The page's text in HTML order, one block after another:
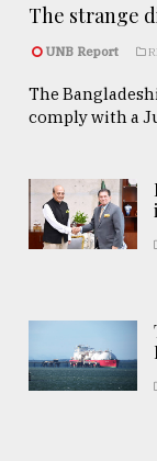
The strange
UNB Report
The
comply with a